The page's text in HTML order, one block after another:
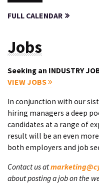
FULL CALENDAR
Jobs
Seeking an INDUSTRY
VIEW JOBS
In conjunction with our
hiring managers a deep
candidates at a range of
result will be an even
both employers and job
Contact us at
about posting a job on the